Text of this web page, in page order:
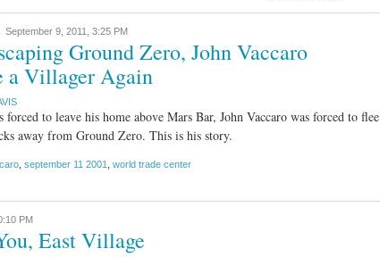
September 9, 2011, 3:25 PM
Ground Zero, John Vaccaro
a Villager Again
forced to leave his home above Mars Bar, John Vaccaro was forced to flee
away from Ground Zero. This is his story.
september 11 2001 world trade center
PM
East Village